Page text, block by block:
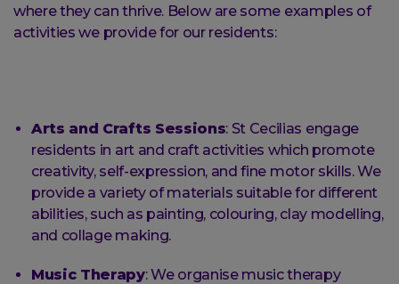
where they can thrive. Below are some examples of
activities we provide for our residents:
Arts and Crafts Sessions: St Cecilias engage
residents in art and craft activities which promote
creativity, self-expression, and fine motor skills. We
provide a variety of materials suitable for different
abilities, such as painting, colouring, clay modelling,
and collage making.
Music Therapy: We organise music therapy